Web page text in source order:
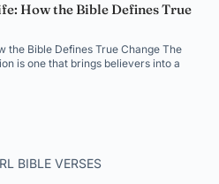
How the Bible Defines True
the Bible Defines True Change The
is one that brings believers into a